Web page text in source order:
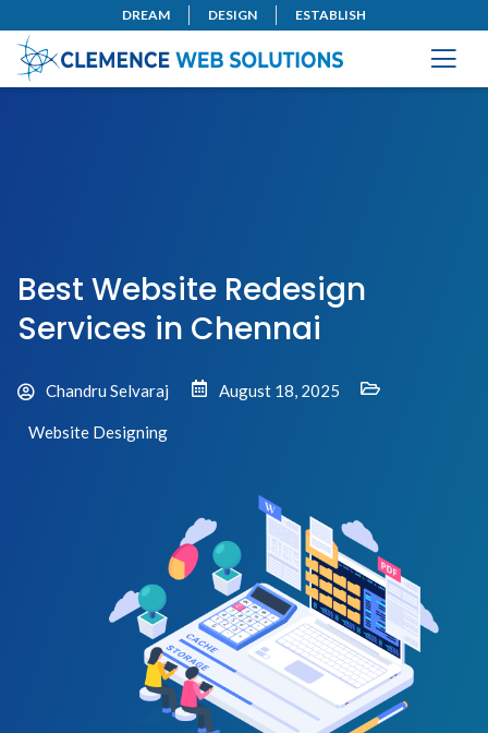
DREAM DESIGN ESTABLISH
Best Website Redesign
Services in Chennai
Chandru Selvaraj August 18, 2025
Website Designing